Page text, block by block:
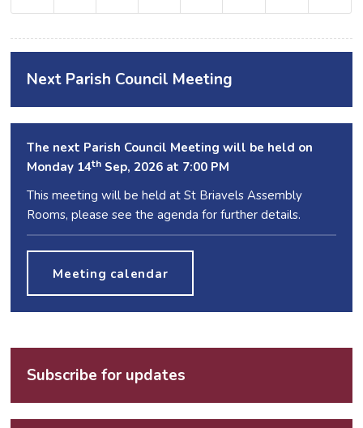
Next Parish Council Meeting
The next Parish Council Meeting will be held on
Monday 14th Sep, 2026 at 7:00 PM
This meeting will be held at St Briavels Assembly
Rooms, please see the agenda for further details.
Meeting calendar
Subscribe for updates